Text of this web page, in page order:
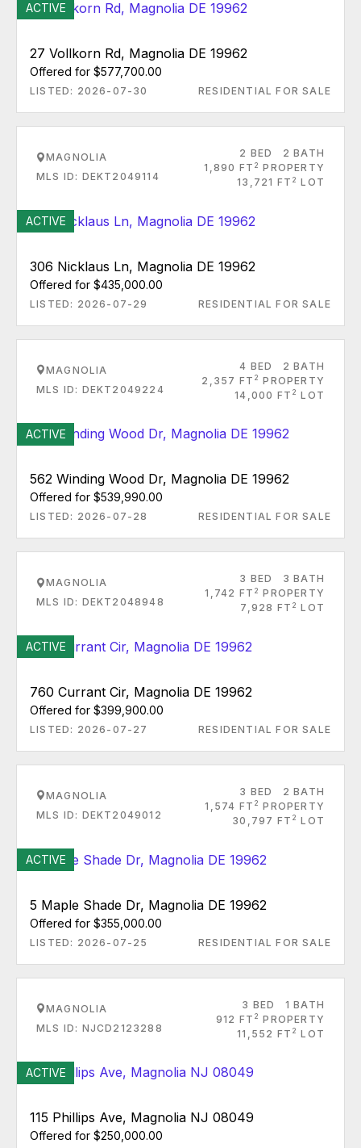
ACTIVE
27 Vollkorn Rd, Magnolia DE 19962
Offered for $577,700.00
LISTED: 2026-07-30 RESIDENTIAL FOR SALE
MAGNOLIA
MLS ID: DEKT2049114
2 BED
2 BATH
1,890 FT 2 PROPERTY
13,721 FT 2 LOT
ACTIVE
306 Nicklaus Ln, Magnolia DE 19962
Offered for $435,000.00
LISTED: 2026-07-29 RESIDENTIAL FOR SALE
MAGNOLIA
MLS ID: DEKT2049224
4 BED
2 BATH
2,357 FT 2 PROPERTY
14,000 FT 2 LOT
ACTIVE
562 Winding Wood Dr, Magnolia DE 19962
Offered for $539,990.00
LISTED: 2026-07-28 RESIDENTIAL FOR SALE
MAGNOLIA
MLS ID: DEKT2048948
3 BED
3 BATH
1,742 FT 2 PROPERTY
7,928 FT 2 LOT
ACTIVE
760 Currant Cir, Magnolia DE 19962
Offered for $399,900.00
LISTED: 2026-07-27 RESIDENTIAL FOR SALE
MAGNOLIA
MLS ID: DEKT2049012
3 BED
2 BATH
1,574 FT 2 PROPERTY
30,797 FT 2 LOT
ACTIVE
5 Maple Shade Dr, Magnolia DE 19962
Offered for $355,000.00
LISTED: 2026-07-25 RESIDENTIAL FOR SALE
MAGNOLIA
MLS ID: NJCD2123288
3 BED
1 BATH
912 FT 2 PROPERTY
11,552 FT 2 LOT
ACTIVE
115 Phillips Ave, Magnolia NJ 08049
Offered for $250,000.00